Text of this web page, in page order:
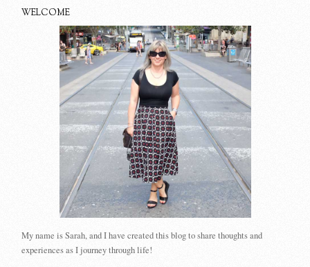
WELCOME
My name is Sarah, and I have created this blog to share thoughts and
experiences as I journey through life!